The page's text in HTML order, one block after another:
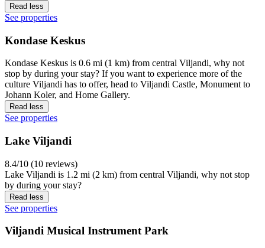
Read less
See properties
Kondase Keskus
Kondase Keskus is 0.6 mi (1 km) from central Viljandi, why not
stop by during your stay? If you want to experience more of the
culture Viljandi has to offer, head to Viljandi Castle, Monument to
Johann Koler, and Home Gallery.
Read less
See properties
Lake Viljandi
8.4/10 (10 reviews)
Lake Viljandi is 1.2 mi (2 km) from central Viljandi, why not stop
by during your stay?
Read less
See properties
Viljandi Musical Instrument Park